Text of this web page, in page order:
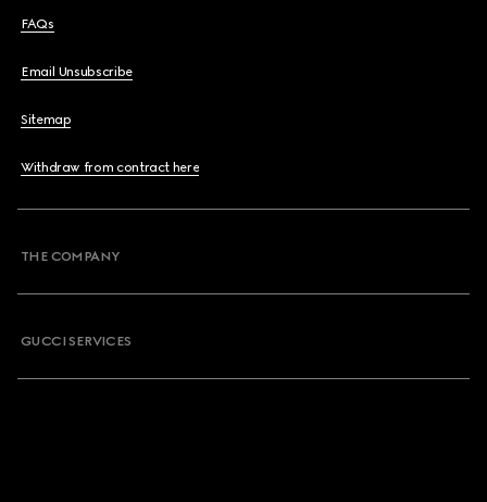
FAQs
Email Unsubscribe
Sitemap
Withdraw from contract here
THE COMPANY
GUCCI SERVICES